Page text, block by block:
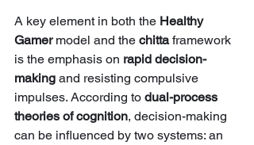
A key element in both the Healthy
Gamer model and the chitta framework
is the emphasis on rapid decision-
making and resisting compulsive
impulses. According to dual-process
theories of cognition, decision-making
can be influenced by two systems: an